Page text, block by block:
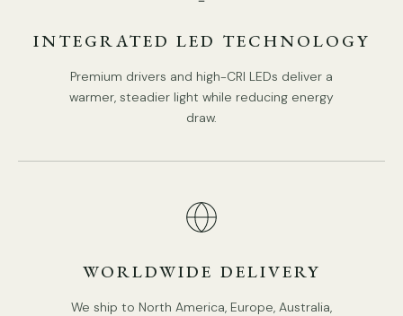
INTEGRATED LED TECHNOLOGY
Premium drivers and high-CRI LEDs deliver a
warmer, steadier light while reducing energy
draw.
WORLDWIDE DELIVERY
We ship to North America, Europe, Australia,